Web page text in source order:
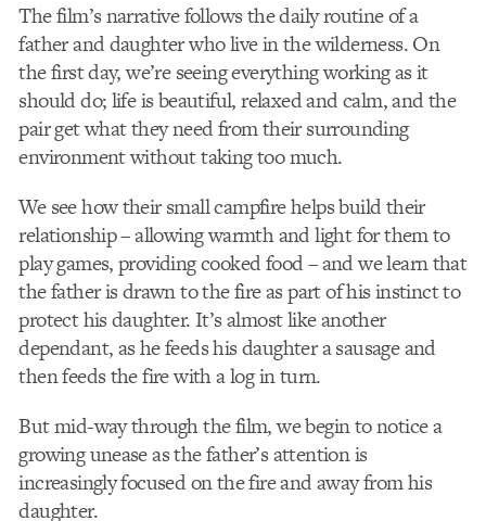
The film’s narrative follows the daily routine of a
father and daughter who live in the wilderness. On
the first day, we’re seeing everything working as it
should do; life is beautiful, relaxed and calm, and the
pair get what they need from their surrounding
environment without taking too much.
We see how their small campfire helps build their
relationship – allowing warmth and light for them to
play games, providing cooked food – and we learn that
the father is drawn to the fire as part of his instinct to
protect his daughter. It’s almost like another
dependant, as he feeds his daughter a sausage and
then feeds the fire with a log in turn.
But mid-way through the film, we begin to notice a
growing unease as the father’s attention is
increasingly focused on the fire and away from his
daughter.